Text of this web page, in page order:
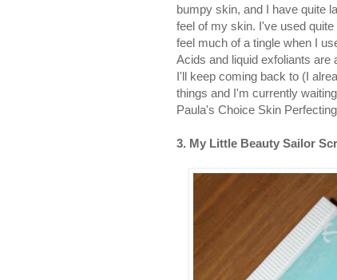
bumpy skin, and I have quite
feel of my skin. I've used
feel much of a tingle when I
Acids and liquid exfoliants are
I'll keep coming back to (I
things and I'm currently
Paula's Choice Skin
3. My Little Beauty Sailor